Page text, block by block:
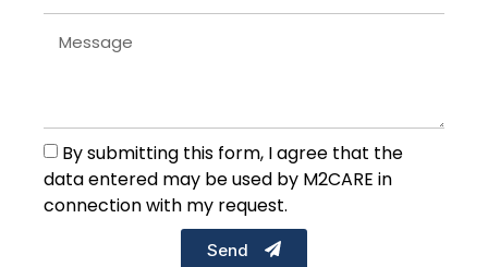
By submitting this form, I agree that the
data entered may be used by M2CARE in
connection with my request.
Send